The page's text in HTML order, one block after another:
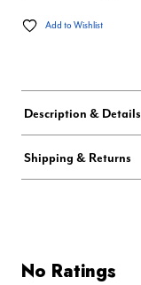
Add to Wishlist
Description & Details
Shipping & Returns
No Ratings